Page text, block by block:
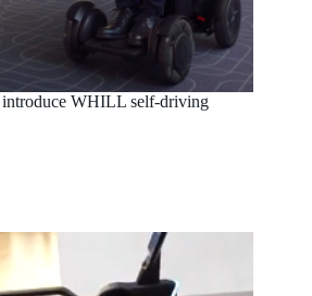
WHILL self-driving